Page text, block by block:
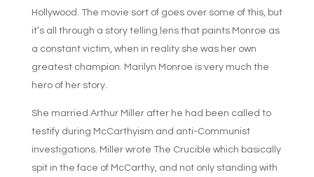
Hollywood. The movie sort of goes over some of this, but
it’s all through a story telling lens that paints Monroe as
a constant victim, when in reality she was her own
greatest champion. Marilyn Monroe is very much the
hero of her story.
She married Arthur Miller after he had been called to
testify during McCarthyism and anti-Communist
investigations. Miller wrote The Crucible which basically
spit in the face of McCarthy, and not only standing with